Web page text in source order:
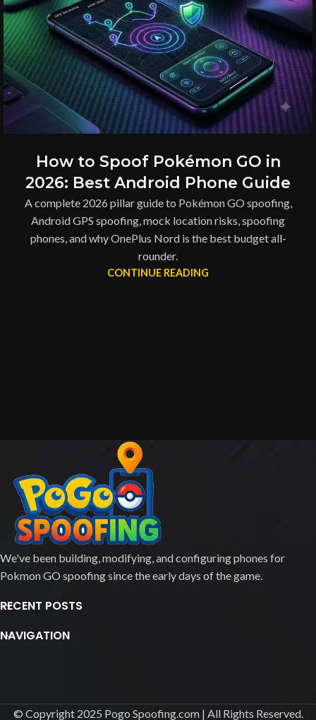
How to Spoof Pokémon GO in
2026: Best Android Phone Guide
A complete 2026 pillar guide to Pokémon GO spoofing,
Android GPS spoofing, mock location risks, spoofing
phones, and why OnePlus Nord is the best budget all-
rounder.
CONTINUE READING
We've been building, modifying, and configuring phones for
Pokmon GO spoofing since the early days of the game.
RECENT POSTS
NAVIGATION
© Copyright 2025 Pogo Spoofing.com | All Rights Reserved.